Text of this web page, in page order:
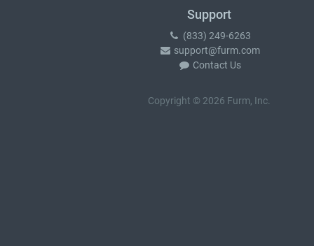
Support
(833) 249-6263
support@furm.com
Contact Us
Copyright © 2026 Furm, Inc.